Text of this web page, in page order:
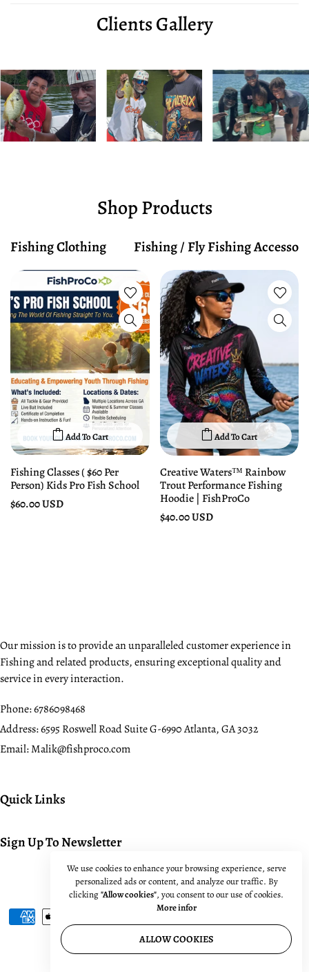
Clients Gallery
Shop Products
Fishing Clothing Fishing / Fly Fishing
Add To Cart
Fishing Classes ( $60 Per
Person) Kids Pro Fish School
$60.00 USD
Add To Cart
Creative Waters™ Rainbow
Trout Performance Fishing
Hoodie | FishProCo
$40.00 USD
Our mission is to provide an unparalleled customer experience in
Fishing and related products, ensuring exceptional quality and
service in every interaction.
Phone:6786098468
Address:6595 Roswell Road Suite G-6990 Atlanta, GA 3032
Email:Malik@fishproco.com
Quick Links
Sign Up To Newsletter
© 2024. All rights reserved.
We use cookies to enhance your browsing experience, serve
personalized ads or content, and analyze our traffic. By
clicking"Allow cookies", you consent to our use of cookies.
More infor
ALLOW COOKIES